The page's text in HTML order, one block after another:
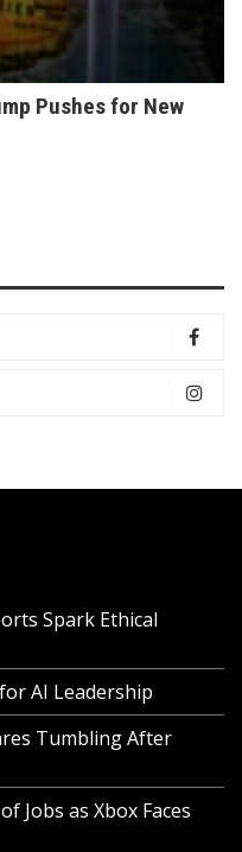
Pushes for New
Spark Ethical
AI Leadership
Tumbling After
Jobs as Xbox Faces